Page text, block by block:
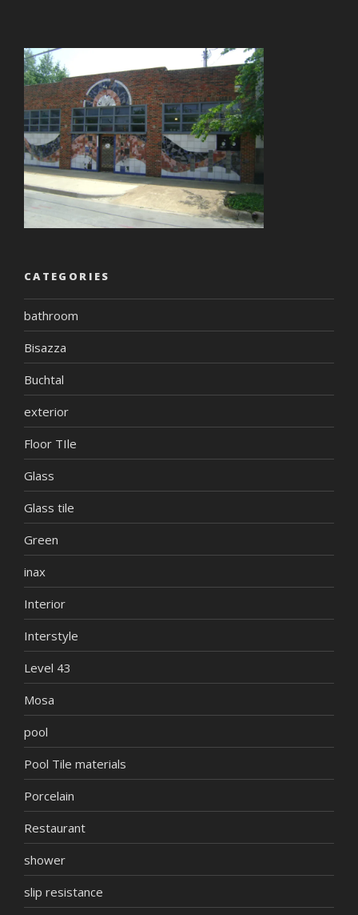
CATEGORIES
bathroom
Bisazza
Buchtal
exterior
Floor TIle
Glass
Glass tile
Green
inax
Interior
Interstyle
Level 43
Mosa
pool
Pool Tile materials
Porcelain
Restaurant
shower
slip resistance